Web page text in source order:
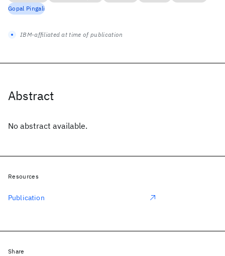
Abstract
No abstract available.
Gopal Pingali
IBM-affiliated at time of publication
Resources
Publication
Share